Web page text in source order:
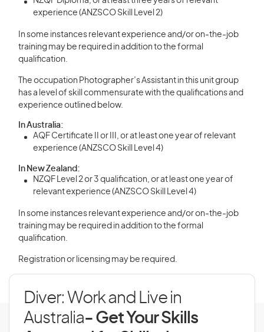
experience (ANZSCO Skill Level 2)
In some instances relevant experience and/or on-the-job
training may be required in addition to the formal
qualification.
The occupation Photographer’s Assistant in this unit group
has a level of skill commensurate with the qualifications and
experience outlined below.
In Australia:
AQF Certificate II or III, or at least one year of relevant
experience (ANZSCO Skill Level 4)
In New Zealand:
NZQF Level 2 or 3 qualification, or at least one year of
relevant experience (ANZSCO Skill Level 4)
In some instances relevant experience and/or on-the-job
training may be required in addition to the formal
qualification.
Registration or licensing may be required.
Diver: Work and Live in
Australia- Get Your Skills